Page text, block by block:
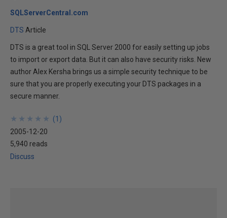
SQLServerCentral.com
DTS Article
DTS is a great tool in SQL Server 2000 for easily setting up jobs
to import or export data. But it can also have security risks. New
author Alex Kersha brings us a simple security technique to be
sure that you are properly executing your DTS packages in a
secure manner.
★
★
★
★
★
★
★
★
★
★ (1 )
2005-12-20
5,940 reads
Discuss